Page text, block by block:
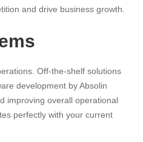
and drive business growth.
Off-the-shelf solutions
development by Absolin
improving overall operational
perfectly with your current